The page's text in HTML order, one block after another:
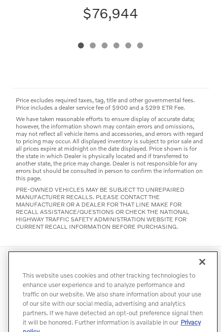
$76,944
Price excludes required taxes, tag, title and other governmental fees.
Price includes a dealer service fee of $900 and a $299 ETR Fee.
We have taken reasonable efforts to ensure display of accurate data;
however, the information shown may contain errors and omissions,
may not reflect all vehicle items and accessories, and errors with regard
to pricing may occur. All displayed inventory is subject to prior sale and
all prices expire at midnight on the date displayed. Price shown is for
the state in which Dealer is physically located and if transferred to
another state, the price may change. Dealer is not responsible for any
errors but should be consulted in person to confirm the information on
this page.
PRE-OWNED VEHICLES MAY BE SUBJECT TO UNREPAIRED
MANUFACTURER RECALLS. PLEASE CONTACT THE
MANUFACTURER OR A DEALER FOR THAT LINE MAKE FOR
RECALL ASSISTANCE/QUESTIONS OR CHECK THE NATIONAL
HIGHWAY TRAFFIC SAFETY ADMINISTRATION WEBSITE FOR
CURRENT RECALL INFORMATION BEFORE PURCHASING.
Do Not Sell My Info Accessibility Statement Sitemap
Manage Cookies
This website uses cookies and other tracking technologies to
enhance user experience and to analyze performance and
traffic on our website. We also share information about your use
of our site with our social media, advertising and analytics
partners. If we have detected an opt-out preference signal then
it will be honored. Further information is available in our Privacy